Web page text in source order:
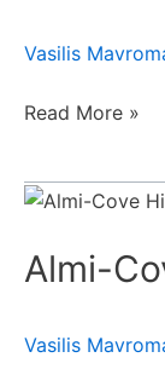
Vasilis
Read More »
Almi-
Vasilis
Almi-
Hill
II